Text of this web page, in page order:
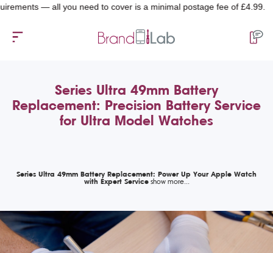
— all you need to cover is a minimal postage fee of £4.99.
Series Ultra 49mm Battery
Replacement: Precision Battery Service
for Ultra Model Watches
Series Ultra 49mm Battery Replacement: Power Up Your Apple Watch
with Expert Service